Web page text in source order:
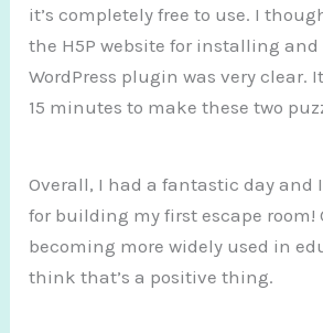
it’s completely free to use. I
the H5P website for installing
WordPress plugin was very clear.
15 minutes to make these two
Overall, I had a fantastic day and
for building my first escape room!
becoming more widely used in
think that’s a positive thing.